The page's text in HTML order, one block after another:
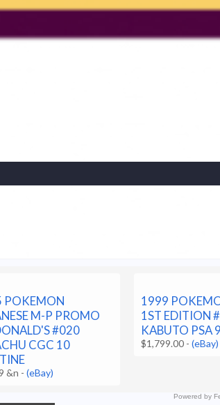
POKEMON
M-P PROMO
#020
CGC 10
&n - (eBay)
1999
1ST EDITION
KABUTO PSA 9
$1,799.00 - (eBay)
Powered by